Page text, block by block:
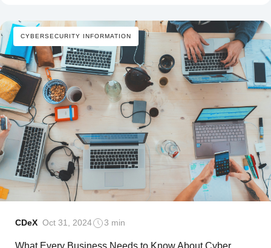
CYBERSECURITY INFORMATION
CDeX Oct 31, 2024 3 min